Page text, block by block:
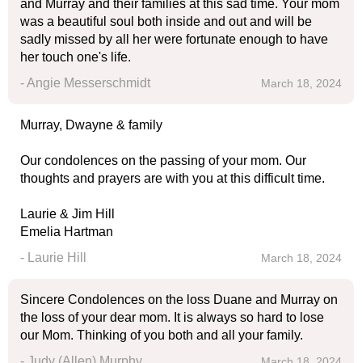
and Murray and their families at this sad time. Your mom
was a beautiful soul both inside and out and will be
sadly missed by all her were fortunate enough to have
her touch one's life.
- Angie Messerschmidt
March 18, 2024
Murray, Dwayne & family
Our condolences on the passing of your mom. Our
thoughts and prayers are with you at this difficult time.
Laurie & Jim Hill
Emelia Hartman
- Laurie Hill
March 18, 2024
Sincere Condolences on the loss Duane and Murray on
the loss of your dear mom. It is always so hard to lose
our Mom. Thinking of you both and all your family.